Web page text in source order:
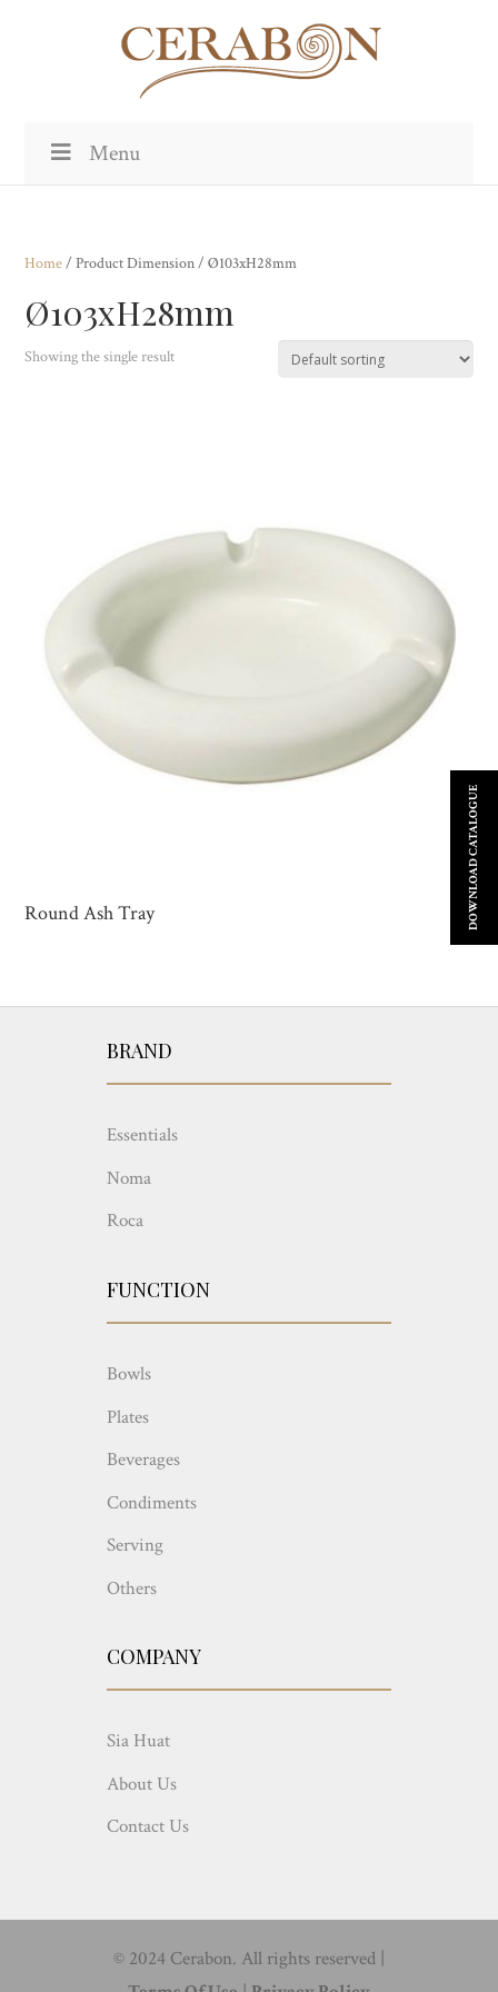
Menu
Home/ Product Dimension / Ø103xH28mm
Ø103xH28mm
Showing the single result
Round Ash Tray
BRAND
Essentials
Noma
Roca
FUNCTION
Bowls
Plates
Beverages
Condiments
Serving
Others
COMPANY
Sia Huat
About Us
Contact Us
© 2024 Cerabon. All rights reserved |
DOWNLOAD CATALOGUE